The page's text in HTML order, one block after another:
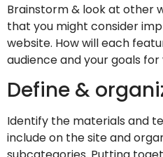
Brainstorm & look at other
that you might consider
website. How will each
audience and your goals
Define &
Identify the materials and
include on the site and